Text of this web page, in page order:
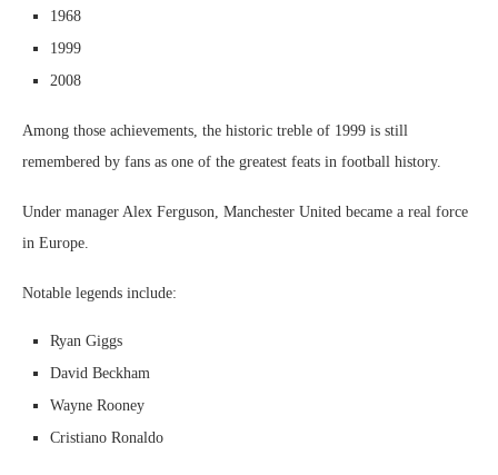
1968
1999
2008
Among those achievements, the historic treble of 1999 is still
remembered by fans as one of the greatest feats in football history.
Under manager Alex Ferguson, Manchester United became a real force
in Europe.
Notable legends include:
Ryan Giggs
David Beckham
Wayne Rooney
Cristiano Ronaldo